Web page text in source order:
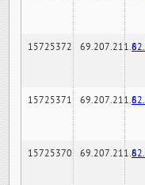
15725372 69.207.211.6
15725371 69.207.211.6
15725370 69.207.211.6